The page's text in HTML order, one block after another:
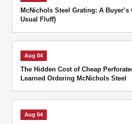
McNichols Steel Grating: A
Usual Fluff)
Aug 04
The Hidden Cost of Cheap
Learned Ordering McNichols Steel
Aug 04